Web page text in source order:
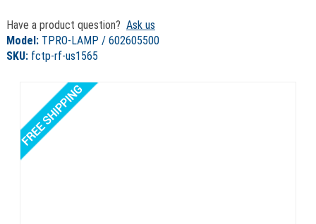
Have a product question? Ask us
Model: TPRO-LAMP / 602605500
SKU: fctp-rf-us1565